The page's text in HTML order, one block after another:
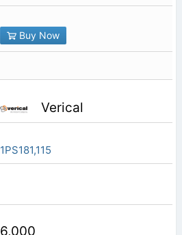
Buy Now
Verical
1PS181,115
6,000